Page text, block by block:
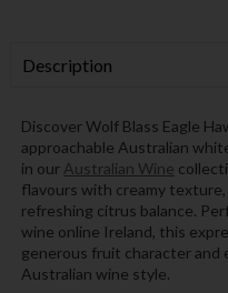
Description
Discover Wolf Blass Eagle
approachable Australian
in our Australian Wine
flavours with creamy
refreshing citrus balance.
wine online Ireland, this
generous fruit character and
Australian wine style.